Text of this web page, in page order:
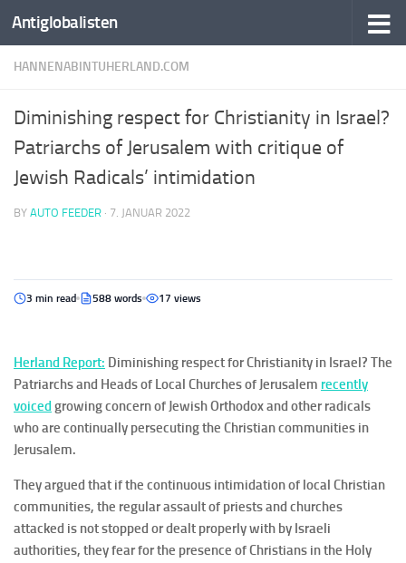
Antiglobalisten
HANNENABINTUHERLAND.COM
Diminishing respect for Christianity in Israel?
Patriarchs of Jerusalem with critique of
Jewish Radicals’ intimidation
BY AUTO FEEDER · 7. JANUAR 2022
3 min read 588 words 17 views
Herland Report: Diminishing respect for Christianity in Israel? The
Patriarchs and Heads of Local Churches of Jerusalem recently
voicedgrowing concern of Jewish Orthodox and other radicals
who are continually persecuting the Christian communities in
Jerusalem.
They argued that if the continuous intimidation of local Christian
communities, the regular assault of priests and churches
attacked is not stopped or dealt properly with by Israeli
authorities, they fear for the presence of Christians in the Holy